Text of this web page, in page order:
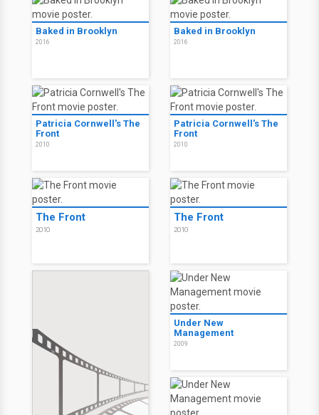
Baked in Brooklyn
2016
Baked in Brooklyn
2016
Patricia Cornwell's The
Front
2010
Patricia Cornwell's The
Front
2010
The Front
2010
The Front
2010
Under New
Management
2009